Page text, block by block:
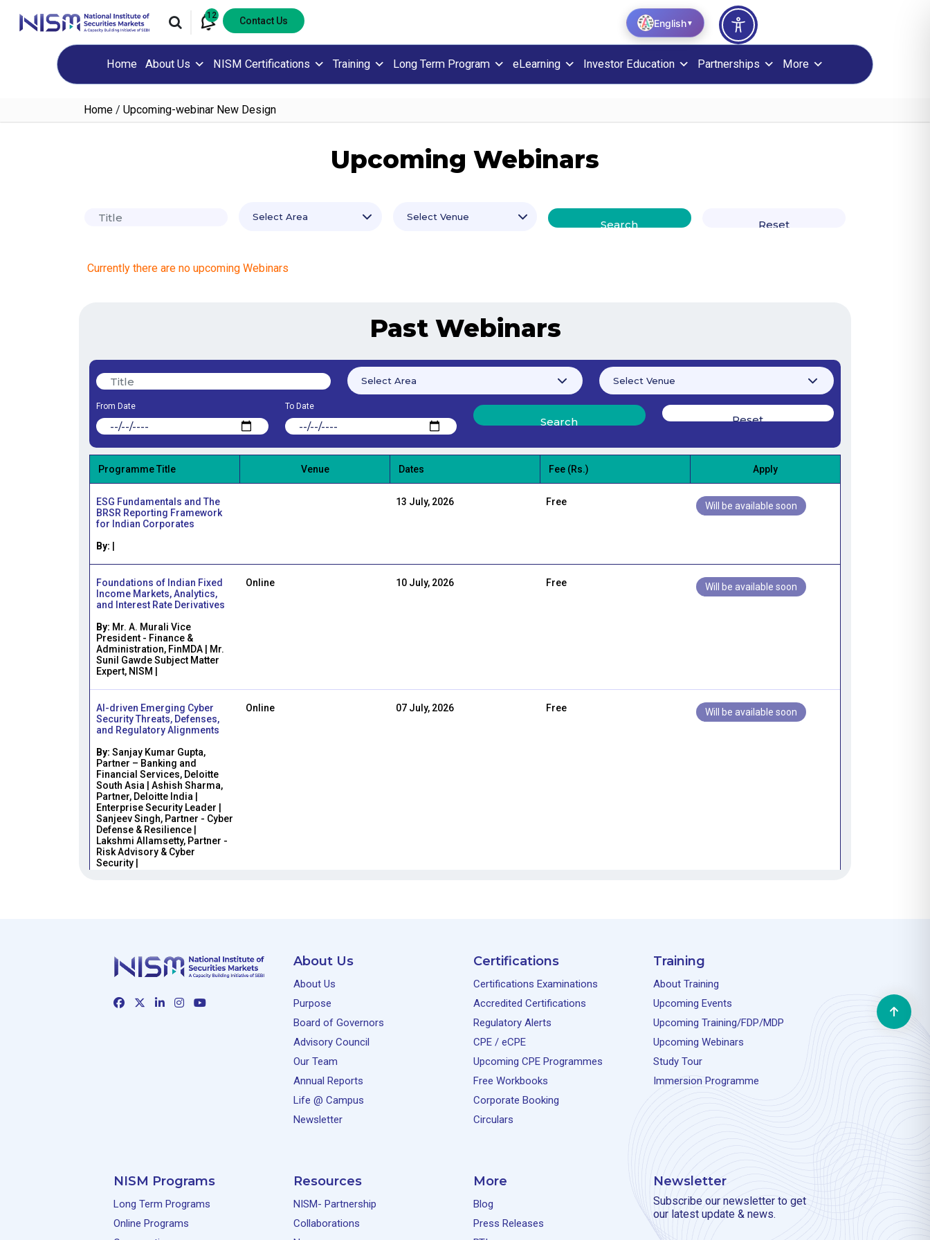
12 Contact Us
Home About Us NISM Certifications Training Long Term Program eLearning Investor Education Partnerships More
Home / Upcoming-webinar New Design
Upcoming Webinars
Currently there are no upcoming Webinars
Past Webinars
From Date To Date
Programme Title Venue Dates Fee (Rs.) Apply
ESG Fundamentals and The
BRSR Reporting Framework
for Indian Corporates
By:
13 July, 2026 Free Will be available soon
Foundations of Indian Fixed
Income Markets, Analytics,
and Interest Rate Derivatives
By: Mr. A. Murali Vice
President - Finance &
Administration, FinMDA | Mr.
Sunil Gawde Subject Matter
Expert, NISM |
Online 10 July, 2026 Free Will be available soon
AI-driven Emerging Cyber
Security Threats, Defenses,
and Regulatory Alignments
By: Sanjay Kumar Gupta,
Partner – Banking and
Financial Services, Deloitte
South Asia | Ashish Sharma,
Partner, Deloitte India |
Enterprise Security Leader |
Sanjeev Singh, Partner - Cyber
Defense & Resilience |
Lakshmi Allamsetty, Partner -
Risk Advisory & Cyber
Security |
Online 07 July, 2026 Free Will be available soon
Social Impact Assessment:
India’s development
Online Free Will be available soon
Will be available soon
“AI-driven Emerging Cyber
Security Threats and
Defences” for Securities
market participants.
Kunal Pande, Partner and
Will be available soon
About Us
About Us
Purpose
Board of Governors
Advisory Council
Our Team
Annual Reports
Life @ Campus
Newsletter
Certifications
Certifications Examinations
Accredited Certifications
Regulatory Alerts
CPE / eCPE
Upcoming CPE Programmes
Free Workbooks
Corporate Booking
Circulars
Training
About Training
Upcoming Events
Upcoming Training/FDP/MDP
Upcoming Webinars
Study Tour
Immersion Programme
NISM Programs
Long Term Programs
Online Programs
Resources
NISM- Partnership
Collaborations
More
Blog
Press Releases
Newsletter
Subscribe our newsletter to get
our latest update & news.
English▼